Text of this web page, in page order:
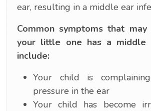
ear, resulting in a middle ear
Common symptoms that
your little one has a middle
include:
Your child is
pressure in the ear
Your child has become